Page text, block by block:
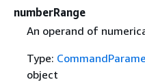
numberRange
An operand of
Type:
object